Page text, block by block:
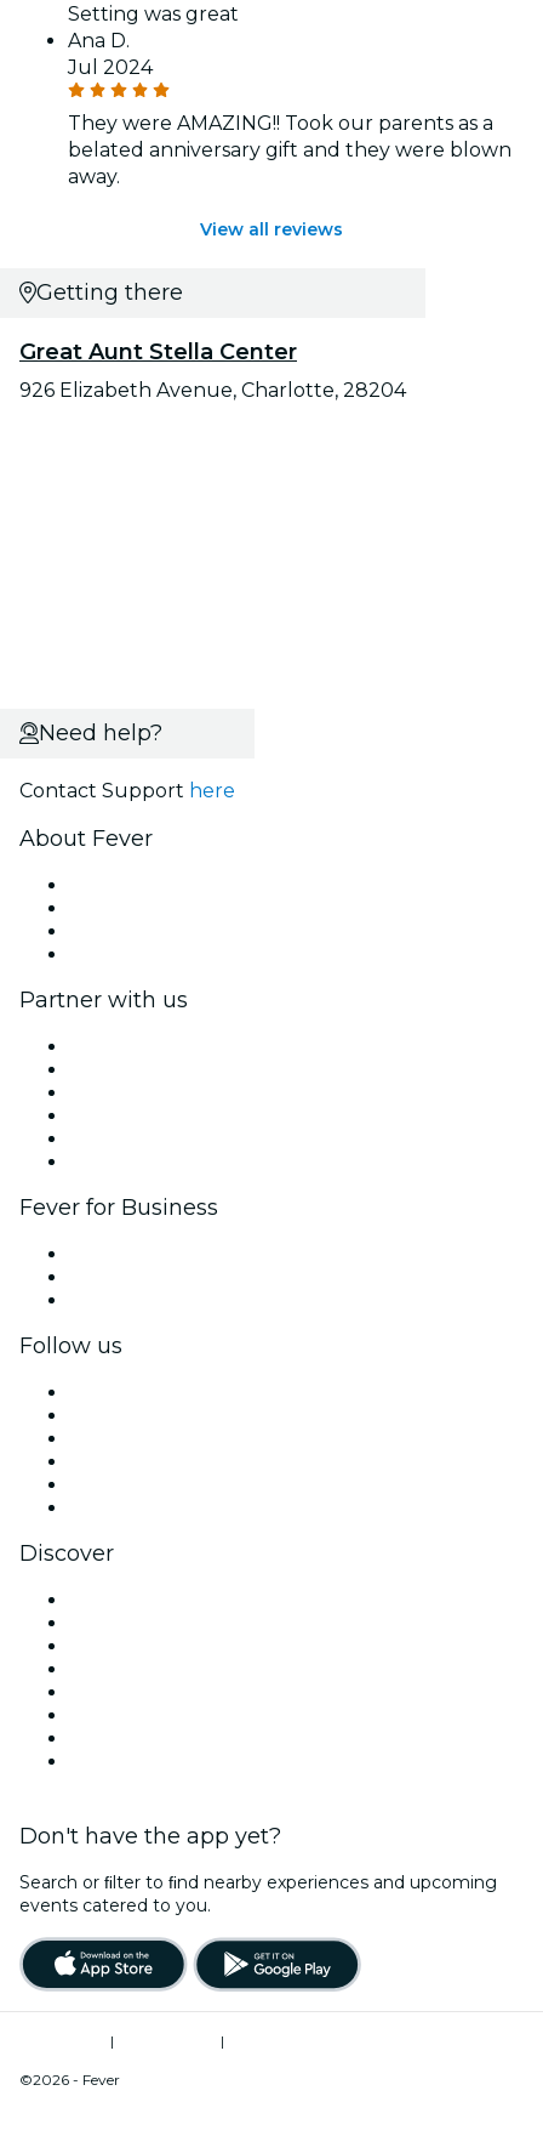
Setting was great
Ana D.
Jul 2024
They were AMAZING!! Took our parents as a
belated anniversary gift and they were blown
away.
View all reviews
Getting there
Great Aunt Stella Center
926 Elizabeth Avenue, Charlotte, 28204
Need help?
Contact Support here
About Fever
Partner with us
Fever for Business
Follow us
Discover
Don't have the app yet?
Search or ﬁlter to ﬁnd nearby experiences and upcoming
events catered to you.
|
|
©2026 - Fever